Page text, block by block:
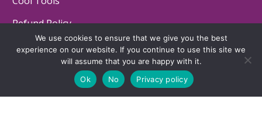
Refund Policy
Contact
LOCATION
We use cookies to ensure that we give you the best
experience on our website. If you continue to use this site we
will assume that you are happy with it.
Ok
No Privacy policy